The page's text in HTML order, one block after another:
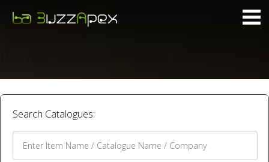
Search Catalogues: